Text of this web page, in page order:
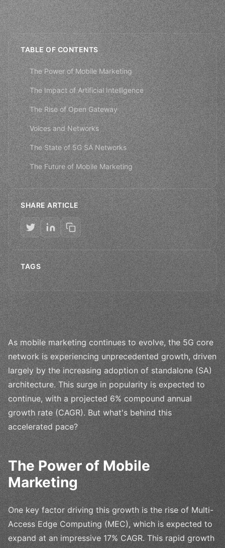
TABLE OF CONTENTS
The Power of Mobile Marketing
The Impact of Artificial Intelligence
The Rise of Open Gateway
Voices and Networks
The State of 5G SA Networks
The Future of Mobile Marketing
SHARE ARTICLE
TAGS
As mobile marketing continues to evolve, the 5G core
network is experiencing unprecedented growth, driven
largely by the increasing adoption of standalone (SA)
architecture. This surge in popularity is expected to
continue, with a projected 6% compound annual
growth rate (CAGR). But what's behind this
accelerated pace?
The Power of Mobile
Marketing
One key factor driving this growth is the rise of Multi-
Access Edge Computing (MEC), which is expected to
expand at an impressive 17% CAGR. This rapid growth